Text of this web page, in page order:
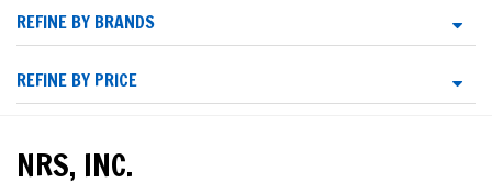
REFINE BY BRANDS
REFINE BY PRICE
NRS, INC.